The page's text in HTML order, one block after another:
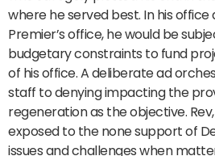
where he served best. In his office
Premier’s office, he would be
budgetary constraints to fund
of his office. A deliberate ad
staff to denying impacting the
regeneration as the objective.
exposed to the none support of
issues and challenges when